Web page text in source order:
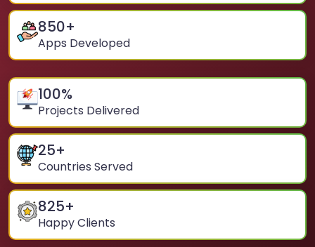
850+
Apps Developed
100%
Projects Delivered
25+
Countries Served
825+
Happy Clients